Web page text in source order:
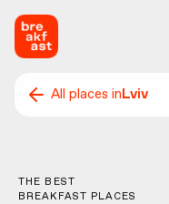
All places inLviv
THE BEST
BREAKFAST PLACES